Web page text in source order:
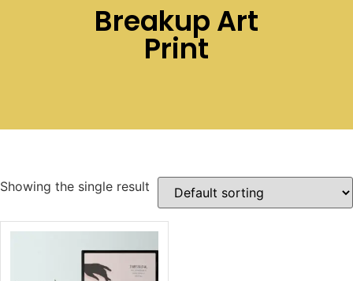
Breakup Art
Print
Showing the single result